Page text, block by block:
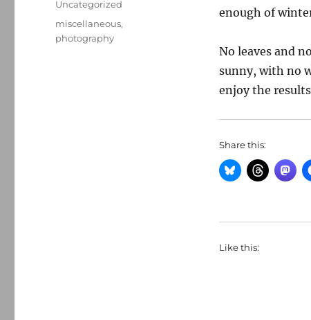
enough of
No leaves and
sunny, with no
enjoy the
Share this:
Like this:
Categories
Uncategorized
Tags
miscellaneous,
photography